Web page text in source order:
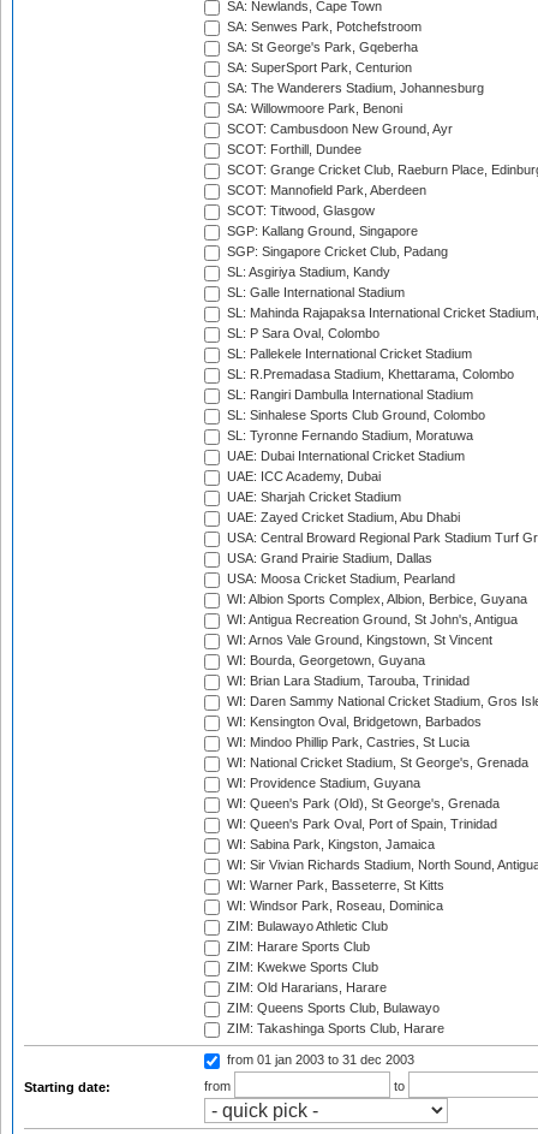
SA: Newlands, Cape Town
SA: Senwes Park, Potchefstroom
SA: St George's Park, Gqeberha
SA: SuperSport Park, Centurion
SA: The Wanderers Stadium, Johannesburg
SA: Willowmoore Park, Benoni
SCOT: Cambusdoon New Ground, Ayr
SCOT: Forthill, Dundee
SCOT: Grange Cricket Club, Raeburn Place,
SCOT: Mannofield Park, Aberdeen
SCOT: Titwood, Glasgow
SGP: Kallang Ground, Singapore
SGP: Singapore Cricket Club, Padang
SL: Asgiriya Stadium, Kandy
SL: Galle International Stadium
SL: Mahinda Rajapaksa International Cricket
SL: P Sara Oval, Colombo
SL: Pallekele International Cricket Stadium
SL: R.Premadasa Stadium, Khettarama, Colombo
SL: Rangiri Dambulla International Stadium
SL: Sinhalese Sports Club Ground, Colombo
SL: Tyronne Fernando Stadium, Moratuwa
UAE: Dubai International Cricket Stadium
UAE: ICC Academy, Dubai
UAE: Sharjah Cricket Stadium
UAE: Zayed Cricket Stadium, Abu Dhabi
USA: Central Broward Regional Park Stadium Turf
USA: Grand Prairie Stadium, Dallas
USA: Moosa Cricket Stadium, Pearland
WI: Albion Sports Complex, Albion, Berbice, Guyana
WI: Antigua Recreation Ground, St John's, Antigua
WI: Arnos Vale Ground, Kingstown, St Vincent
WI: Bourda, Georgetown, Guyana
WI: Brian Lara Stadium, Tarouba, Trinidad
WI: Daren Sammy National Cricket Stadium, Gros
WI: Kensington Oval, Bridgetown, Barbados
WI: Mindoo Phillip Park, Castries, St Lucia
WI: National Cricket Stadium, St George's, Grenada
WI: Providence Stadium, Guyana
WI: Queen's Park (Old), St George's, Grenada
WI: Queen's Park Oval, Port of Spain, Trinidad
WI: Sabina Park, Kingston, Jamaica
WI: Sir Vivian Richards Stadium, North Sound,
WI: Warner Park, Basseterre, St Kitts
WI: Windsor Park, Roseau, Dominica
ZIM: Bulawayo Athletic Club
ZIM: Harare Sports Club
ZIM: Kwekwe Sports Club
ZIM: Old Hararians, Harare
ZIM: Queens Sports Club, Bulawayo
ZIM: Takashinga Sports Club, Harare
Starting date:
from 01 jan 2003 to 31 dec 2003
from
to